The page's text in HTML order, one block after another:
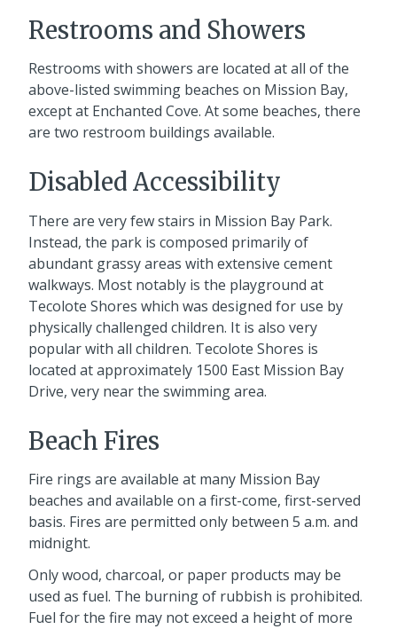
Restrooms and Showers
Restrooms with showers are located at all of the
above-listed swimming beaches on Mission Bay,
except at Enchanted Cove. At some beaches, there
are two restroom buildings available.
Disabled Accessibility
There are very few stairs in Mission Bay Park.
Instead, the park is composed primarily of
abundant grassy areas with extensive cement
walkways. Most notably is the playground at
Tecolote Shores which was designed for use by
physically challenged children. It is also very
popular with all children. Tecolote Shores is
located at approximately 1500 East Mission Bay
Drive, very near the swimming area.
Beach Fires
Fire rings are available at many Mission Bay
beaches and available on a first-come, first-served
basis. Fires are permitted only between 5 a.m. and
midnight.
Only wood, charcoal, or paper products may be
used as fuel. The burning of rubbish is prohibited.
Fuel for the fire may not exceed a height of more